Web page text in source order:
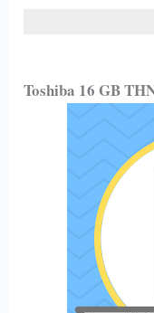
Toshiba 16 GB